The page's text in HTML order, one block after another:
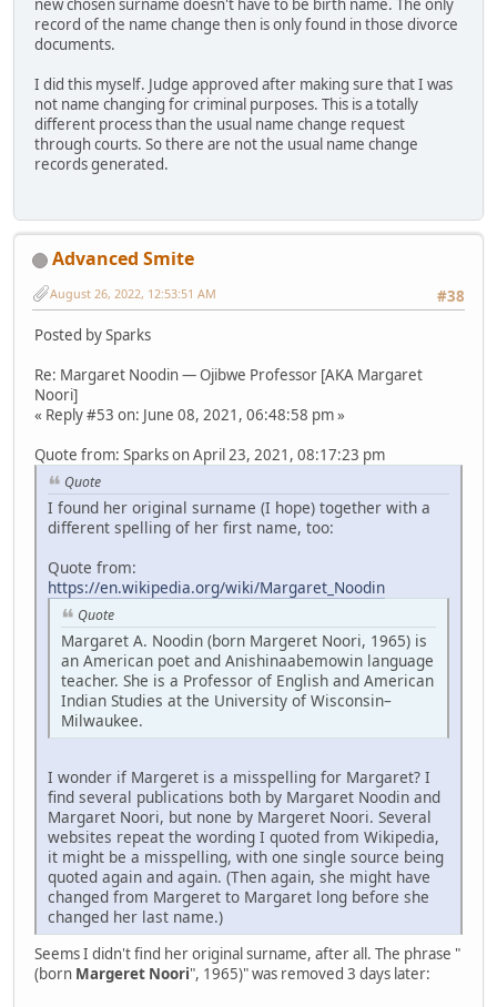
record of the name change then is only found in those divorce
documents.
I did this myself. Judge approved after making sure that I was
not name changing for criminal purposes. This is a totally
different process than the usual name change request
through courts. So there are not the usual name change
records generated.
Advanced Smite
#38
August 26, 2022, 12:53:51 AM
Posted by Sparks
Re: Margaret Noodin — Ojibwe Professor [AKA Margaret
Noori]
« Reply #53 on: June 08, 2021, 06:48:58 pm »
Quote from: Sparks on April 23, 2021, 08:17:23 pm
Quote
I found her original surname (I hope) together with a
different spelling of her first name, too:
Quote from:
https://en.wikipedia.org/wiki/Margaret_Noodin
Quote
Margaret A. Noodin (born Margeret Noori, 1965) is
an American poet and Anishinaabemowin language
teacher. She is a Professor of English and American
Indian Studies at the University of Wisconsin–
Milwaukee.
I wonder if Margeret is a misspelling for Margaret? I
find several publications both by Margaret Noodin and
Margaret Noori, but none by Margeret Noori. Several
websites repeat the wording I quoted from Wikipedia,
it might be a misspelling, with one single source being
quoted again and again. (Then again, she might have
changed from Margeret to Margaret long before she
changed her last name.)
Seems I didn't find her original surname, after all. The phrase "
(born Margeret Noori", 1965)" was removed 3 days later: